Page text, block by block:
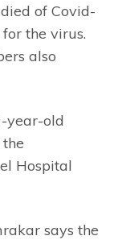
of Covid-
the virus.
also
year-old
Hospital
says the